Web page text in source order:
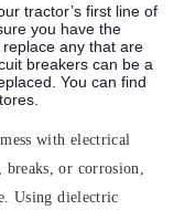
tractor’s first line of
you have the
any that are
breakers can be a
You can find
with electrical
or corrosion,
Using dielectric